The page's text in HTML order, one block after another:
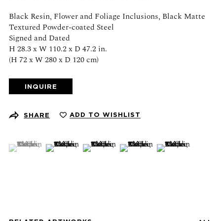
CONTACT US
+1 (212) 206 1967
Monday - Thursday 10am - 6pm
Black Resin, Flower and Foliage Inclusions, Black Matte
Textured Powder-coated Steel
Signed and Dated
H 28.3 x W 110.2 x D 47.2 in.
(H 72 x W 280 x D 120 cm)
SHARE ADD TO WISHLIST
INQUIRE
(View a larger image of thumbnail 1 )
, currently selected.
, currently selected.
, currently selected.(View a larger image of thumbnail 2 )
(View a larger image of thumbnail 3 )
(View a larger image of
(View a larger